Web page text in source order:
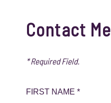
Contact Me
* Required Field.
FIRST NAME *